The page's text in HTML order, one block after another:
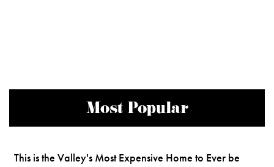
Most Popular
This is the Valley's Most Expensive Home to Ever be